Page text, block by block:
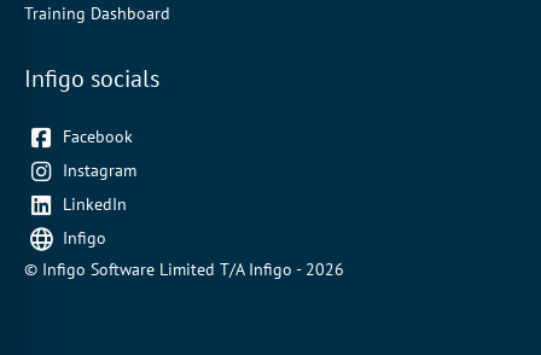
Training Dashboard
Infigo socials
Facebook
Instagram
LinkedIn
Infigo
© Infigo Software Limited T/A Infigo - 2026